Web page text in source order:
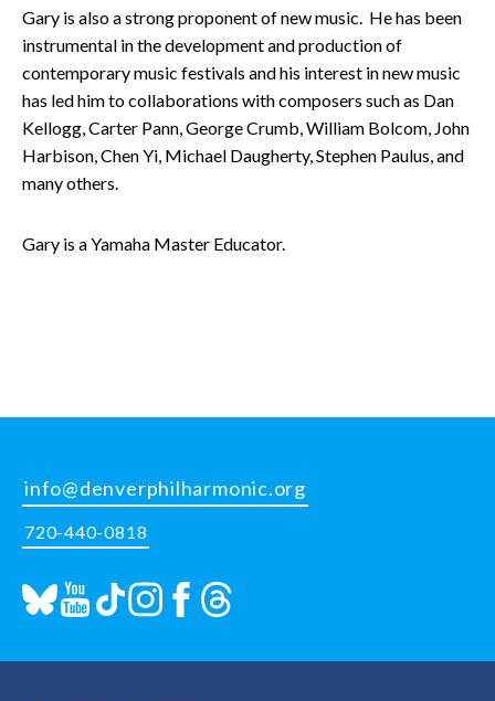
Gary is also a strong proponent of new music. He has been
instrumental in the development and production of
contemporary music festivals and his interest in new music
has led him to collaborations with composers such as Dan
Kellogg, Carter Pann, George Crumb, William Bolcom, John
Harbison, Chen Yi, Michael Daugherty, Stephen Paulus, and
many others.
Gary is a Yamaha Master Educator.
info@denverphilharmonic.org
720-440-0818